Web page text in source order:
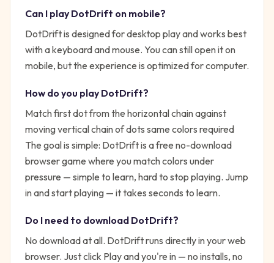
Can I play DotDrift on mobile?
DotDrift is designed for desktop play and works best
with a keyboard and mouse. You can still open it on
mobile, but the experience is optimized for computer.
How do you play DotDrift?
Match first dot from the horizontal chain against
moving vertical chain of dots same colors required
The goal is simple: DotDrift is a free no-download
browser game where you match colors under
pressure — simple to learn, hard to stop playing. Jump
in and start playing — it takes seconds to learn.
Do I need to download DotDrift?
No download at all. DotDriftruns directly in your web
browser. Just click Play and you're in — no installs, no